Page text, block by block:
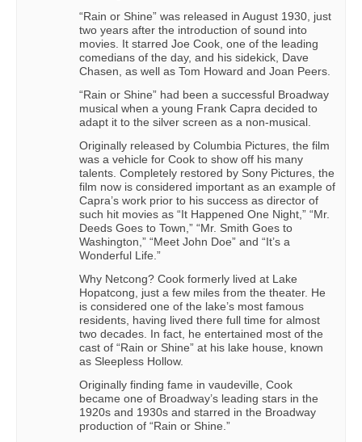
“Rain or Shine” was released in August 1930, just
two years after the introduction of sound into
movies. It starred Joe Cook, one of the leading
comedians of the day, and his sidekick, Dave
Chasen, as well as Tom Howard and Joan Peers.
“Rain or Shine” had been a successful Broadway
musical when a young Frank Capra decided to
adapt it to the silver screen as a non-musical.
Originally released by Columbia Pictures, the film
was a vehicle for Cook to show off his many
talents. Completely restored by Sony Pictures, the
film now is considered important as an example of
Capra’s work prior to his success as director of
such hit movies as “It Happened One Night,” “Mr.
Deeds Goes to Town,” “Mr. Smith Goes to
Washington,” “Meet John Doe” and “It’s a
Wonderful Life.”
Why Netcong? Cook formerly lived at Lake
Hopatcong, just a few miles from the theater. He
is considered one of the lake’s most famous
residents, having lived there full time for almost
two decades. In fact, he entertained most of the
cast of “Rain or Shine” at his lake house, known
as Sleepless Hollow.
Originally finding fame in vaudeville, Cook
became one of Broadway’s leading stars in the
1920s and 1930s and starred in the Broadway
production of “Rain or Shine.”